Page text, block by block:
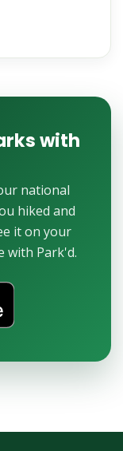
with
national
hiked and
it on your
with Park'd.